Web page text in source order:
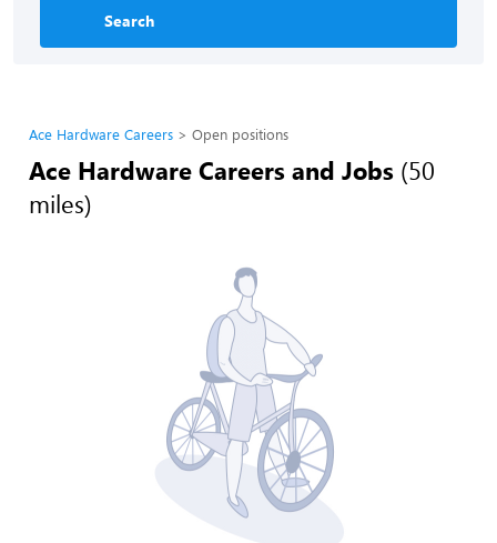
Search
Ace Hardware Careers Open positions
Ace Hardware Careers and Jobs (50
miles)